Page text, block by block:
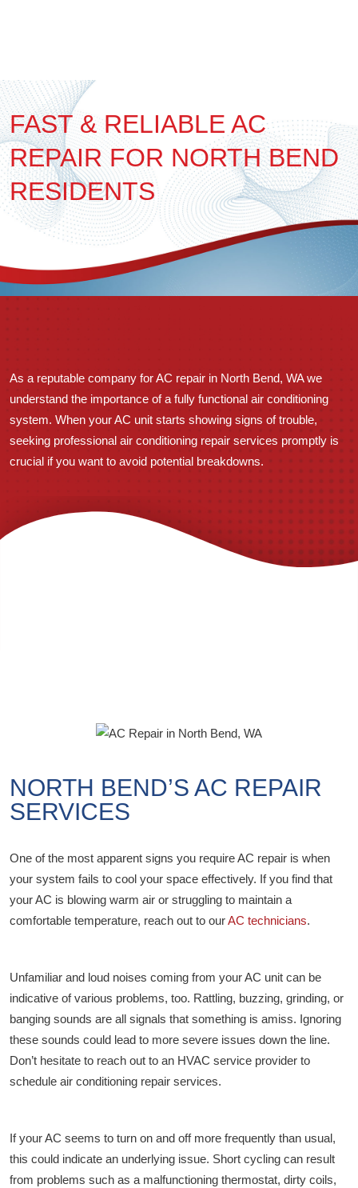
FAST & RELIABLE AC
REPAIR FOR NORTH BEND
RESIDENTS
As a reputable company for AC repair in North Bend, WA we
understand the importance of a fully functional air conditioning
system. When your AC unit starts showing signs of trouble,
seeking professional air conditioning repair services promptly is
crucial if you want to avoid potential breakdowns.
NORTH BEND’S AC REPAIR
SERVICES
One of the most apparent signs you require AC repair is when
your system fails to cool your space effectively. If you find that
your AC is blowing warm air or struggling to maintain a
comfortable temperature, reach out to ourAC technicians.
Unfamiliar and loud noises coming from your AC unit can be
indicative of various problems, too. Rattling, buzzing, grinding, or
banging sounds are all signals that something is amiss. Ignoring
these sounds could lead to more severe issues down the line.
Don’t hesitate to reach out to an HVAC service provider to
schedule air conditioning repair services.
If your AC seems to turn on and off more frequently than usual,
this could indicate an underlying issue. Short cycling can result
from problems such as a malfunctioning thermostat, dirty coils,